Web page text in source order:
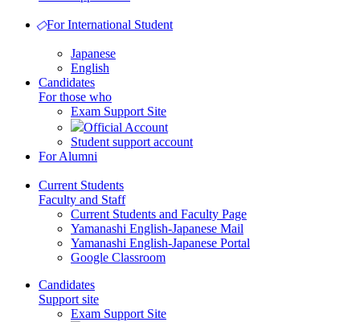
For International Student
Japanese
English
Candidates
For those who
Exam Support Site
Official Account
Student support account
For Alumni
Current Students
Faculty and Staff
Current Students and Faculty Page
Yamanashi English-Japanese Mail
Yamanashi English-Japanese Portal
Google Classroom
Candidates
Support site
Exam Support Site